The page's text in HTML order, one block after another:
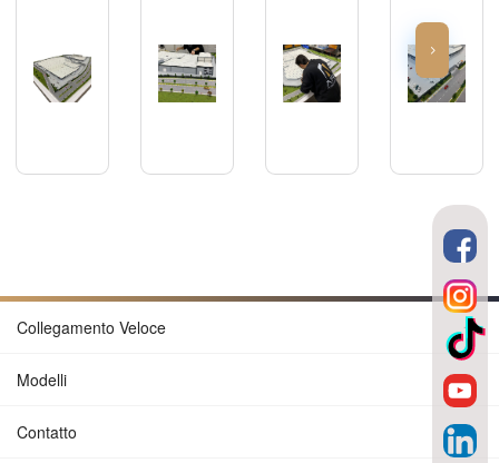
Collegamento Veloce
Modelli
Contatto